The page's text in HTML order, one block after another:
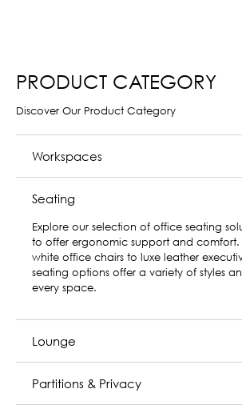
PRODUCT CATEGORY
Discover Our Product Category
Workspaces
Seating
Lounge
Lounge is the first sofa system designed
user performance, comfort, and design
Partitions & Privacy